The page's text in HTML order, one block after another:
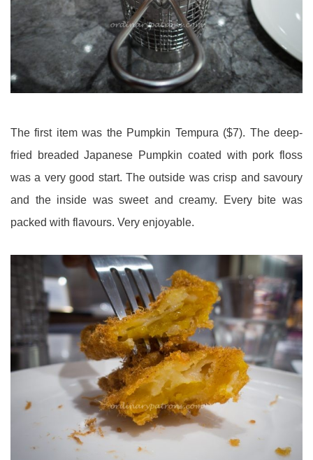
The first item was the Pumpkin Tempura ($7). The deep-
fried breaded Japanese Pumpkin coated with pork floss
was a very good start. The outside was crisp and savoury
and the inside was sweet and creamy. Every bite was
packed with flavours. Very enjoyable.